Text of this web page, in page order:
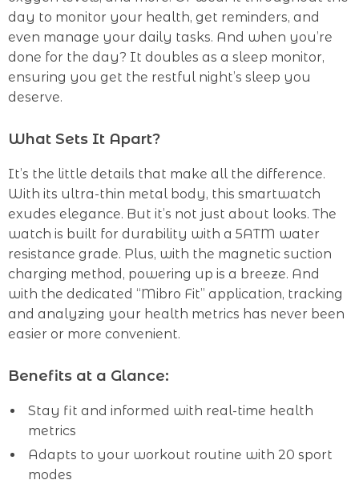
day to monitor your health, get reminders, and
even manage your daily tasks. And when you’re
done for the day? It doubles as a sleep monitor,
ensuring you get the restful night’s sleep you
deserve.
What Sets It Apart?
It’s the little details that make all the difference.
With its ultra-thin metal body, this smartwatch
exudes elegance. But it’s not just about looks. The
watch is built for durability with a 5ATM water
resistance grade. Plus, with the magnetic suction
charging method, powering up is a breeze. And
with the dedicated “Mibro Fit” application, tracking
and analyzing your health metrics has never been
easier or more convenient.
Benefits at a Glance:
Stay fit and informed with real-time health
metrics
Adapts to your workout routine with 20 sport
modes